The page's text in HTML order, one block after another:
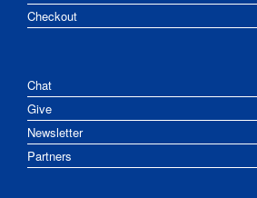
Checkout
Chat
Give
Newsletter
Partners